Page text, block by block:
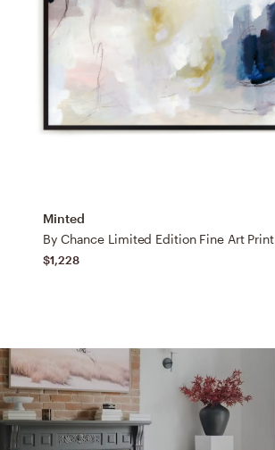
Minted
By Chance Limited Edition Fine Art Print
$1,228